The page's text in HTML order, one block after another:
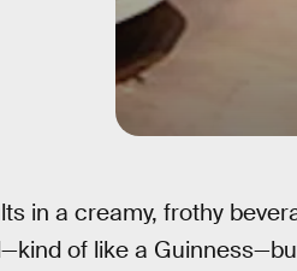
in a creamy, frothy
of like a